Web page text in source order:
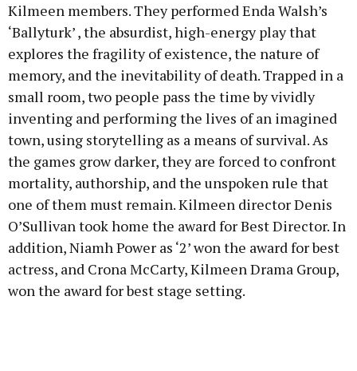
Kilmeen members. They performed Enda Walsh’s
‘Ballyturk’ , the absurdist, high-energy play that
explores the fragility of existence, the nature of
memory, and the inevitability of death. Trapped in a
small room, two people pass the time by vividly
inventing and performing the lives of an imagined
town, using storytelling as a means of survival. As
the games grow darker, they are forced to confront
mortality, authorship, and the unspoken rule that
one of them must remain. Kilmeen director Denis
O’Sullivan took home the award for Best Director. In
addition, Niamh Power as ‘2’ won the award for best
actress, and Crona McCarty, Kilmeen Drama Group,
won the award for best stage setting.